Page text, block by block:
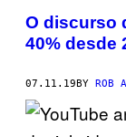
O discurso
40% desde
07.11.19 BY ROB